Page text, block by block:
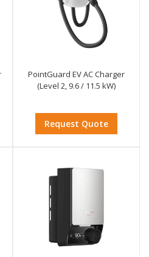
PointGuard EV AC Charger
(Level 2, 9.6 / 11.5 kW)
Request Quote